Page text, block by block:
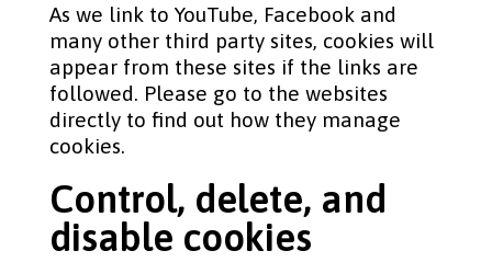
As we link to YouTube, Facebook and
many other third party sites, cookies will
appear from these sites if the links are
followed. Please go to the websites
directly to find out how they manage
cookies.
Control, delete, and
disable cookies